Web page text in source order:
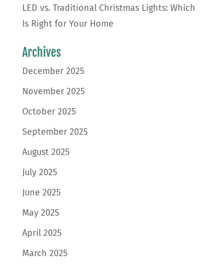
LED vs. Traditional Christmas Lights: Which
Is Right for Your Home
Archives
December 2025
November 2025
October 2025
September 2025
August 2025
July 2025
June 2025
May 2025
April 2025
March 2025